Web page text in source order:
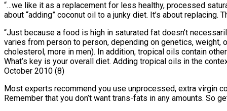
“…we like it as a replacement for less healthy, processed
about “adding” coconut oil to a junky diet. It’s about replacing.
“Just because a food is high in saturated fat doesn’t
varies from person to person, depending on genetics, weight,
cholesterol, more in men). In addition, tropical oils contain
What’s key is your overall diet. Adding tropical oils in the
October 2010 (8)
Most experts recommend you use unprocessed, extra virgin
Remember that you don’t want trans-fats in any amounts. So